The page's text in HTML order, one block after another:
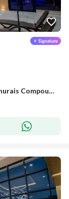
1 Bedroom Apartment For Rent in Haiyat Khurais Compound, Riyadh